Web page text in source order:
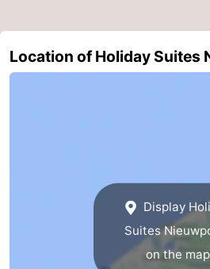
Location of Holiday Suites
Display
Suites
on the map